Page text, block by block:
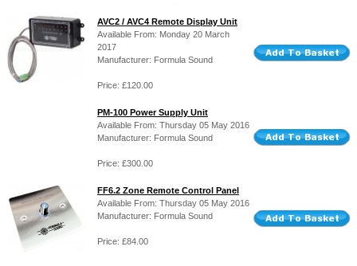
AVC2 / AVC4 Remote Display Unit
Available From: Monday 20 March
2017
Manufacturer: Formula Sound
Price: £120.00
PM-100 Power Supply Unit
Available From: Thursday 05 May 2016
Manufacturer: Formula Sound
Price: £300.00
FF6.2 Zone Remote Control Panel
Available From: Thursday 05 May 2016
Manufacturer: Formula Sound
Price: £84.00